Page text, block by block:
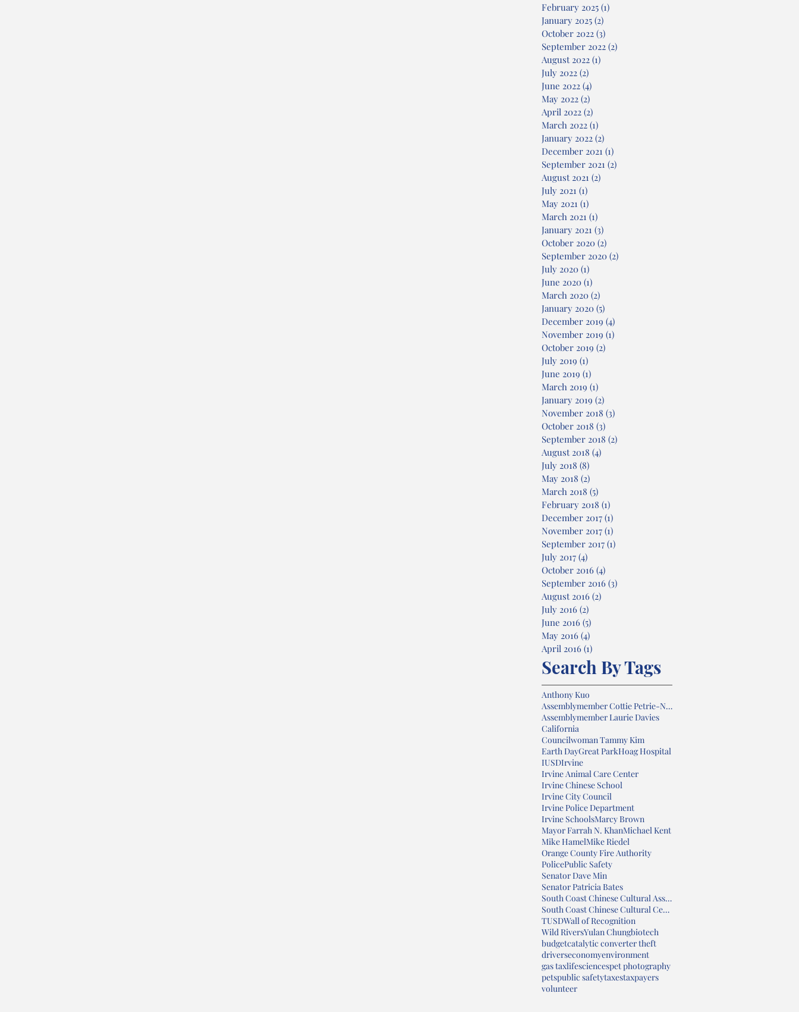
February 2025 (1)
January 2025 (2)
October 2022 (3)
September 2022 (2)
August 2022 (1)
July 2022 (2)
June 2022 (4)
May 2022 (2)
April 2022 (2)
March 2022 (1)
January 2022 (2)
December 2021 (1)
September 2021 (2)
August 2021 (2)
July 2021 (1)
May 2021 (1)
March 2021 (1)
January 2021 (3)
October 2020 (2)
September 2020 (2)
July 2020 (1)
June 2020 (1)
March 2020 (2)
January 2020 (5)
December 2019 (4)
November 2019 (1)
October 2019 (2)
July 2019 (1)
June 2019 (1)
March 2019 (1)
January 2019 (2)
November 2018 (3)
October 2018 (3)
September 2018 (2)
August 2018 (4)
July 2018 (8)
May 2018 (2)
March 2018 (5)
February 2018 (1)
December 2017 (1)
November 2017 (1)
September 2017 (1)
July 2017 (4)
October 2016 (4)
September 2016 (3)
August 2016 (2)
July 2016 (2)
June 2016 (5)
May 2016 (4)
April 2016 (1)
Search By Tags
Anthony Kuo
Assemblymember Cottie Petrie-Norris
Assemblymember Laurie Davies
California
Councilwoman Tammy Kim
Earth DayGreat ParkHoag Hospital
IUSDIrvine
Irvine Animal Care Center
Irvine Chinese School
Irvine City Council
Irvine Police Department
Irvine SchoolsMarcy Brown
Mayor Farrah N. KhanMichael Kent
Mike HamelMike Riedel
Orange County Fire Authority
PolicePublic Safety
Senator Dave Min
Senator Patricia Bates
South Coast Chinese Cultural Association
South Coast Chinese Cultural Center
TUSDWall of Recognition
Wild RiversYulan Chungbiotech
budgetcatalytic converter theft
driverseconomyenvironment
gas taxlifesciencespet photography
petspublic safetytaxestaxpayers
volunteer